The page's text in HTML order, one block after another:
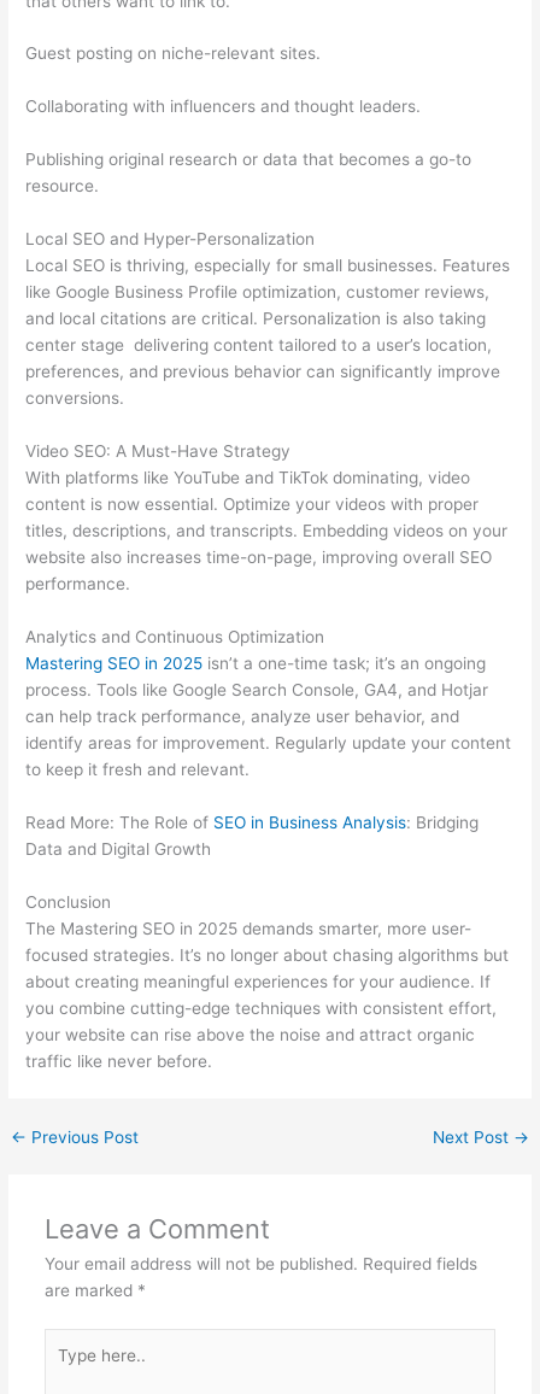
Guest posting on niche-relevant sites.
Collaborating with influencers and thought leaders.
Publishing original research or data that becomes a go-to
resource.
Local SEO and Hyper-Personalization
Local SEO is thriving, especially for small businesses. Features
like Google Business Profile optimization, customer reviews,
and local citations are critical. Personalization is also taking
center stage delivering content tailored to a user’s location,
preferences, and previous behavior can significantly improve
conversions.
Video SEO: A Must-Have Strategy
With platforms like YouTube and TikTok dominating, video
content is now essential. Optimize your videos with proper
titles, descriptions, and transcripts. Embedding videos on your
website also increases time-on-page, improving overall SEO
performance.
Analytics and Continuous Optimization
Mastering SEO in 2025 isn’t a one-time task; it’s an ongoing
process. Tools like Google Search Console, GA4, and Hotjar
can help track performance, analyze user behavior, and
identify areas for improvement. Regularly update your content
to keep it fresh and relevant.
Read More: The Role of SEO in Business Analysis: Bridging
Data and Digital Growth
Conclusion
The Mastering SEO in 2025 demands smarter, more user-
focused strategies. It’s no longer about chasing algorithms but
about creating meaningful experiences for your audience. If
you combine cutting-edge techniques with consistent effort,
your website can rise above the noise and attract organic
traffic like never before.
← Previous Post Next Post →
Leave a Comment
Your email address will not be published. Required fields
are marked *
here..